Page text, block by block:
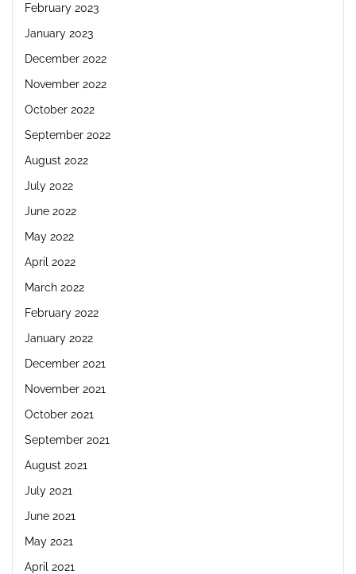
February 2023
January 2023
December 2022
November 2022
October 2022
September 2022
August 2022
July 2022
June 2022
May 2022
April 2022
March 2022
February 2022
January 2022
December 2021
November 2021
October 2021
September 2021
August 2021
July 2021
June 2021
May 2021
April 2021